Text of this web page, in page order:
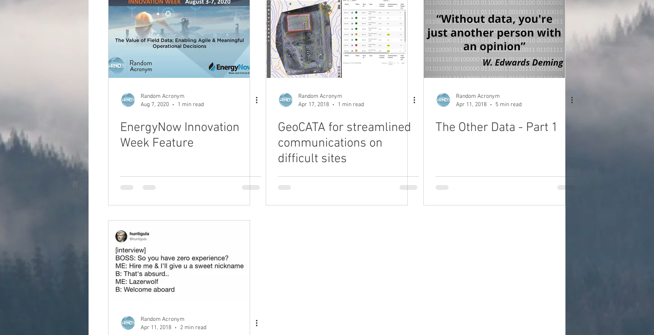
Random Acronym
Aug 7, 2020
1 min read
EnergyNow Innovation
Week Feature
Random Acronym
Apr 17, 2018
1 min read
GeoCATA for streamlined
communications on
difficult sites
Random Acronym
Apr 11, 2018
5 min read
The Other Data - Part 1
Random Acronym
Apr 11, 2018
2 min read